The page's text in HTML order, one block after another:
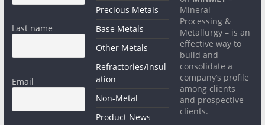
Last name
Email
Precious Metals
Base Metals
Other Metals
Refractories/Insul
ation
Non-Metal
Product News
Mineral
Processing &
Metallurgy – is an
effective way to
build and
consolidate a
company’s profile
among clients
and prospective
clients.